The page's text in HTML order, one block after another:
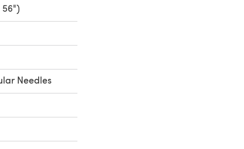
56")
Needles